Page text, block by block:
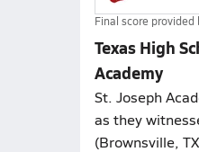
Final score provided
Texas High
Academy
St. Joseph
as they
(Brownsville,